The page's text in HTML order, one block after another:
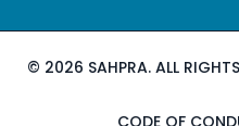
© 2026 SAHPRA. ALL
CODE OF